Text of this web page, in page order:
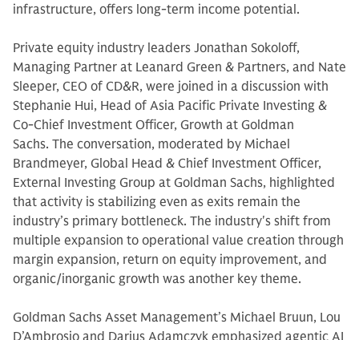
infrastructure, offers long-term income potential.
Private equity industry leaders Jonathan Sokoloff,
Managing Partner at Leanard Green & Partners, and Nate
Sleeper, CEO of CD&R, were joined in a discussion with
Stephanie Hui, Head of Asia Pacific Private Investing &
Co-Chief Investment Officer, Growth at Goldman
Sachs. The conversation, moderated by Michael
Brandmeyer, Global Head & Chief Investment Officer,
External Investing Group at Goldman Sachs, highlighted
that activity is stabilizing even as exits remain the
industry’s primary bottleneck. The industry's shift from
multiple expansion to operational value creation through
margin expansion, return on equity improvement, and
organic/inorganic growth was another key theme.
Goldman Sachs Asset Management’s Michael Bruun, Lou